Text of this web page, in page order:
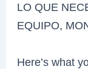
LO QUE
EQUIPO,
Here’s what